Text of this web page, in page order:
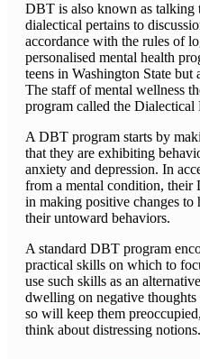
DBT is also known as talking
dialectical pertains to
accordance with the rules of
personalised mental health
teens in Washington State but
The staff of mental wellness
program called the
A DBT program starts by
that they are exhibiting
anxiety and depression. In
from a mental condition,
in making positive changes to
their untoward behaviors.
A standard DBT program
practical skills on which to
use such skills as an
dwelling on negative
so will keep them
think about distressing notions.